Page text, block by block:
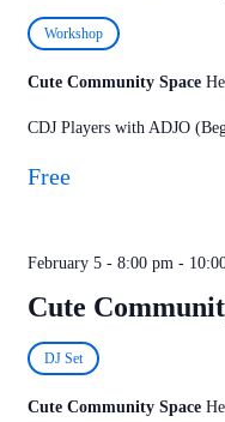
Workshop
Cute Community Space
CDJ Players with ADJO
Free
February 5 - 8:00 pm-
Cute
DJ Set
Cute Community Space